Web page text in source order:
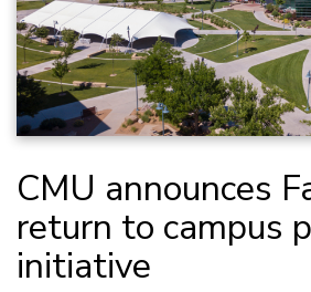
CMU announces
return to campus
initiative